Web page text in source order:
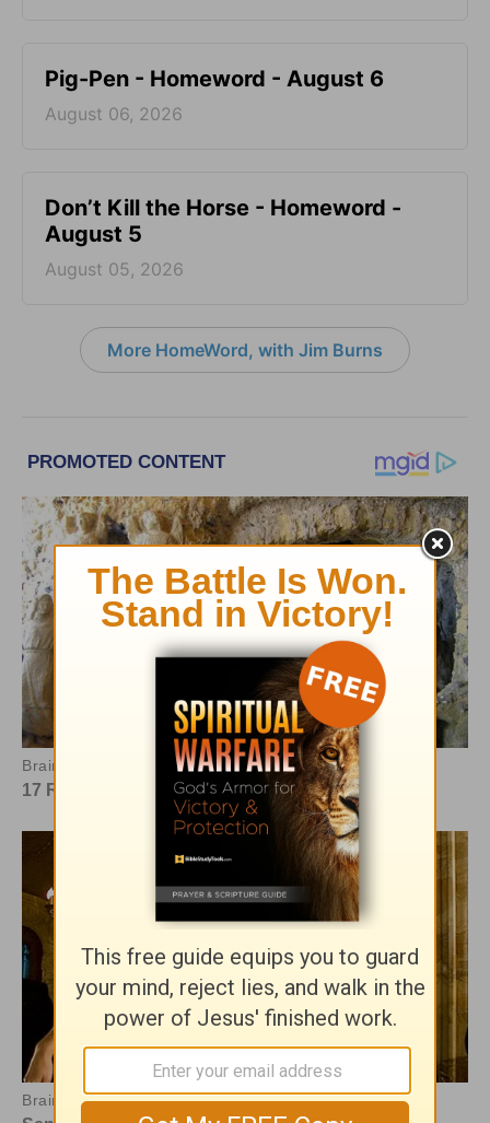
Pig-Pen - Homeword - August 6
August 06, 2026
Don’t Kill the Horse - Homeword -
August 5
August 05, 2026
More HomeWord, with Jim Burns